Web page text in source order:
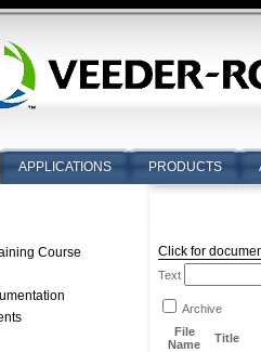
APPLICATIONS PRODUCTS
Course
Click for
Text
Archive
File
Name
Title